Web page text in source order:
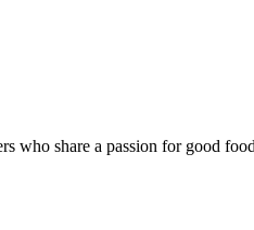
who share a passion for good